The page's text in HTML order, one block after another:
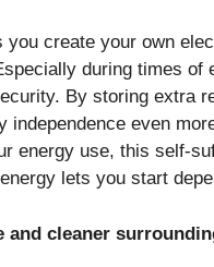
create your own
during times
By storing extra
independence even
energy use, this self-
lets you start
and cleaner